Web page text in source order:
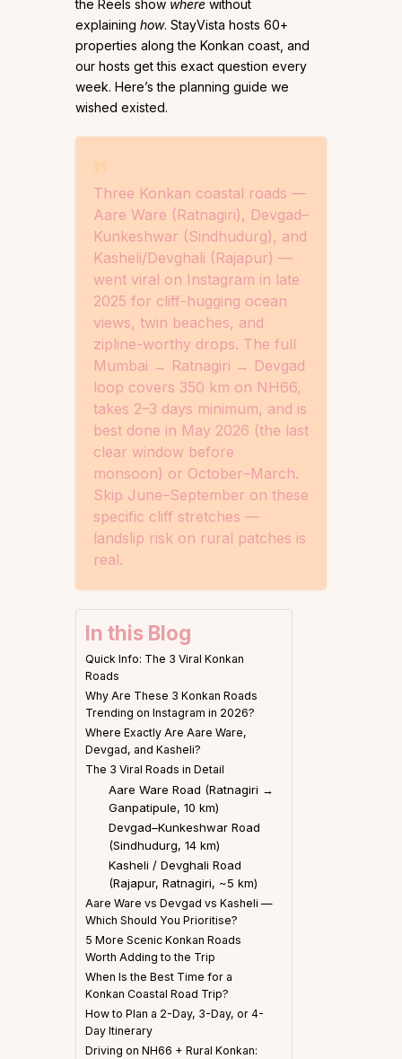
the Reels show where without
explaining how. StayVista hosts 60+
properties along the Konkan coast, and
our hosts get this exact question every
week. Here’s the planning guide we
wished existed.
Three Konkan coastal roads —
Aare Ware (Ratnagiri), Devgad–
Kunkeshwar (Sindhudurg), and
Kasheli/Devghali (Rajapur) —
went viral on Instagram in late
2025 for cliff-hugging ocean
views, twin beaches, and
zipline-worthy drops. The full
Mumbai → Ratnagiri → Devgad
loop covers 350 km on NH66,
takes 2–3 days minimum, and is
best done in May 2026 (the last
clear window before
monsoon) or October–March.
Skip June–September on these
specific cliff stretches —
landslip risk on rural patches is
real.
In this Blog
Quick Info: The 3 Viral Konkan
Roads
Why Are These 3 Konkan Roads
Trending on Instagram in 2026?
Where Exactly Are Aare Ware,
Devgad, and Kasheli?
The 3 Viral Roads in Detail
Aare Ware Road (Ratnagiri →
Ganpatipule, 10 km)
Devgad–Kunkeshwar Road
(Sindhudurg, 14 km)
Kasheli / Devghali Road
(Rajapur, Ratnagiri, ~5 km)
Aare Ware vs Devgad vs Kasheli —
Which Should You Prioritise?
5 More Scenic Konkan Roads
Worth Adding to the Trip
When Is the Best Time for a
Konkan Coastal Road Trip?
How to Plan a 2-Day, 3-Day, or 4-
Day Itinerary
Driving on NH66 + Rural Konkan: